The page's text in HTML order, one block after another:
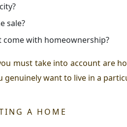
sale?
with homeownership?
must take into account are
want to live in a
A HOME